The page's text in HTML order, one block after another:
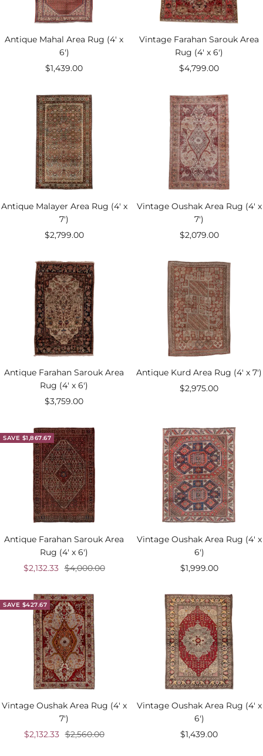
Antique Mahal Area Rug (4' x
6')
Sale
$1,439.00
Vintage Farahan Sarouk Area
Rug (4' x 6')
Sale
$4,799.00
Antique Malayer Area Rug (4' x
7')
Sale
$2,799.00
Vintage Oushak Area Rug (4' x
7')
Sale
$2,079.00
Antique Farahan Sarouk Area
Rug (4' x 6')
Sale
$3,759.00
Antique Kurd Area Rug (4' x 7')
Sale
$2,975.00
SAVE $1,867.67
Antique Farahan Sarouk Area
Rug (4' x 6')
Sale
$2,132.33 Regular
$4,000.00
Vintage Oushak Area Rug (4' x
6')
Sale
$1,999.00
SAVE $427.67
Vintage Oushak Area Rug (4' x
7')
Sale
$2,132.33 Regular
$2,560.00
Vintage Oushak Area Rug (4' x
6')
Sale
$1,439.00